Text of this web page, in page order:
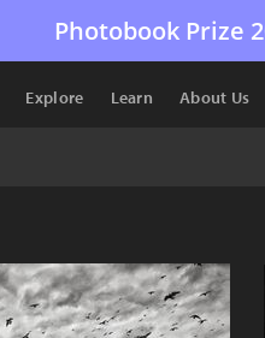
Photobook Prize
Explore Learn About Us